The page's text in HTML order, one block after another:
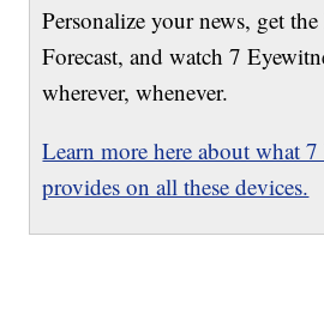
Personalize your news, get
Forecast, and watch 7
wherever, whenever.
Learn more here about what
provides on all these devices.